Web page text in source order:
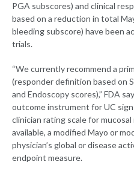
PGA subscores) and clinical
based on a reduction in total
bleeding subscore) have been
trials.
“We currently recommend a
(responder definition based on
and Endoscopy scores),” FDA
outcome instrument for UC
clinician rating scale for
available, a modified Mayo or
physician’s global or disease
endpoint measure.